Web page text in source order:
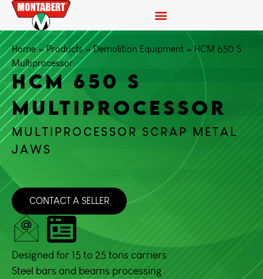
Home»Products»Demolition Equipment »HCM 650 S
Multiprocessor
HCM 650 S
MULTIPROCESSOR
MULTIPROCESSOR SCRAP METAL
JAWS
CONTACT A SELLER
Designed for 15 to 25 tons carriers
Steel bars and beams processing